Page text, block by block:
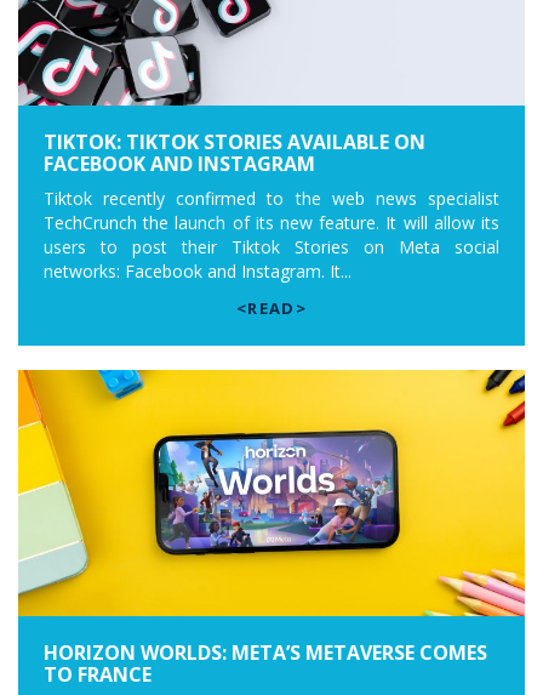
TIKTOK: TIKTOK STORIES AVAILABLE ON
FACEBOOK AND INSTAGRAM
Tiktok recently confirmed to the web news specialist
TechCrunch the launch of its new feature. It will allow its
users to post their Tiktok Stories on Meta social
networks: Facebook and Instagram. It...
<READ>
HORIZON WORLDS: META’S METAVERSE COMES
TO FRANCE